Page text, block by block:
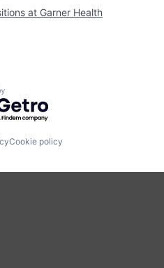
at Garner Health
by Getro.com
Cookie policy